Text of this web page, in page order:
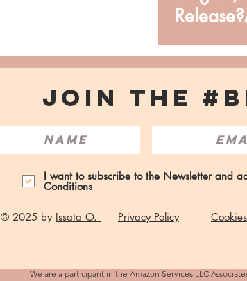
JOIN THE
I want to subscribe to the Newsletter and
Conditions
© 2025 by Issata O. Privacy Policy
We are a participant in the Amazon Services LLC